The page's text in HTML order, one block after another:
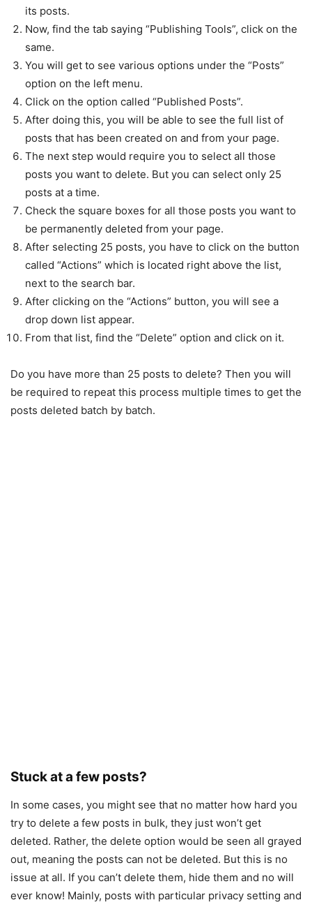
its posts.
Now, find the tab saying “Publishing Tools”, click on the
same.
You will get to see various options under the “Posts”
option on the left menu.
Click on the option called “Published Posts”.
After doing this, you will be able to see the full list of
posts that has been created on and from your page.
The next step would require you to select all those
posts you want to delete. But you can select only 25
posts at a time.
Check the square boxes for all those posts you want to
be permanently deleted from your page.
After selecting 25 posts, you have to click on the button
called “Actions” which is located right above the list,
next to the search bar.
After clicking on the “Actions” button, you will see a
drop down list appear.
From that list, find the “Delete” option and click on it.
Do you have more than 25 posts to delete? Then you will
be required to repeat this process multiple times to get the
posts deleted batch by batch.
Stuck at a few posts?
In some cases, you might see that no matter how hard you
try to delete a few posts in bulk, they just won’t get
deleted. Rather, the delete option would be seen all grayed
out, meaning the posts can not be deleted. But this is no
issue at all. If you can’t delete them, hide them and no will
ever know! Mainly, posts with particular privacy setting and